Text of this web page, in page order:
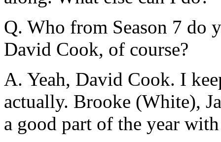
Q. Who from Season 7 do
David Cook, of course?
A. Yeah, David Cook. I
actually. Brooke (White),
a good part of the year